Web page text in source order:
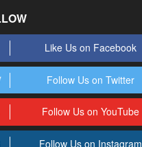
Like Us on Facebook
Follow Us on Twitter
Follow Us on YouTube
Follow Us on Instagram